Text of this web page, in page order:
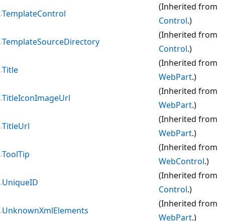
TemplateControl
(Inherited from
Control.)
TemplateSourceDirectory
(Inherited from
Control.)
Title
(Inherited from
WebPart.)
TitleIconImageUrl
(Inherited from
WebPart.)
TitleUrl
(Inherited from
WebPart.)
ToolTip
(Inherited from
WebControl.)
UniqueID
(Inherited from
Control.)
UnknownXmlElements
(Inherited from
WebPart.)